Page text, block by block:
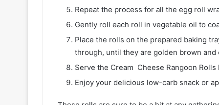
Repeat the process for all the egg roll
Gently roll each roll in vegetable oil to
Place the rolls on the prepared baking
through, until they are golden brown and
Serve the Cream Cheese Rangoon
Enjoy your delicious low-carb snack or